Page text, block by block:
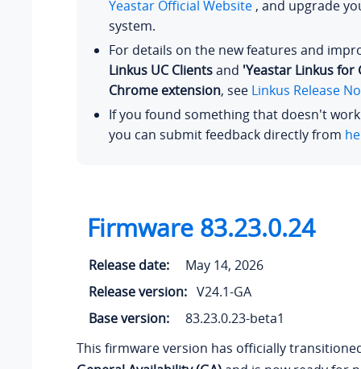
Yeastar Official Website, and upgrade
system.
For details on the new features and
Linkus UC Clientsand 'Yeastar Linkus for
Chrome extension, see Linkus Release
If you found something that doesn't
you can submit feedback directly from
Firmware 83.23.0.24
Release date:
May 14, 2026
Release version: V24.1-GA
Base version:
83.23.0.23-beta1
This firmware version has officially